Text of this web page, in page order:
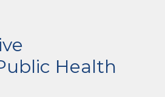
Health